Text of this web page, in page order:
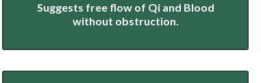
Suggests free flow of Qi and Blood
without obstruction.